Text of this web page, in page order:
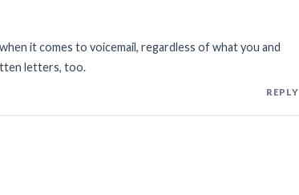
it comes to voicemail, regardless of what you and
letters, too.
REPLY